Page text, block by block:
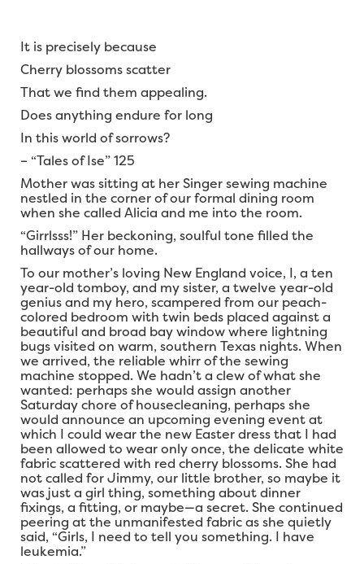
It is precisely because
Cherry blossoms scatter
That we find them appealing.
Does anything endure for long
In this world of sorrows?
– “Tales of Ise” 125
Mother was sitting at her Singer sewing machine
nestled in the corner of our formal dining room
when she called Alicia and me into the room.
“Girrlsss!” Her beckoning, soulful tone filled the
hallways of our home.
To our mother’s loving New England voice, I, a ten
year-old tomboy, and my sister, a twelve year-old
genius and my hero, scampered from our peach-
colored bedroom with twin beds placed against a
beautiful and broad bay window where lightning
bugs visited on warm, southern Texas nights. When
we arrived, the reliable whirr of the sewing
machine stopped. We hadn’t a clew of what she
wanted: perhaps she would assign another
Saturday chore of housecleaning, perhaps she
would announce an upcoming evening event at
which I could wear the new Easter dress that I had
been allowed to wear only once, the delicate white
fabric scattered with red cherry blossoms. She had
not called for Jimmy, our little brother, so maybe it
was just a girl thing, something about dinner
fixings, a fitting, or maybe—a secret. She continued
peering at the unmanifested fabric as she quietly
said, “Girls, I need to tell you something. I have
leukemia.”